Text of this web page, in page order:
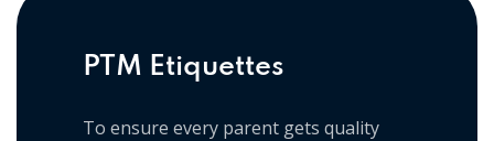
PTM Etiquettes
To ensure every parent gets quality